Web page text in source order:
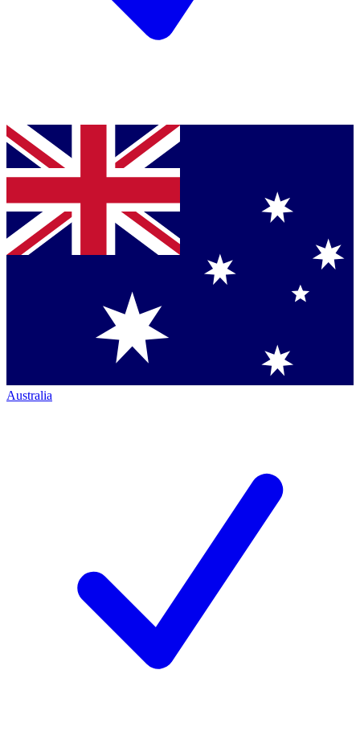
Australia